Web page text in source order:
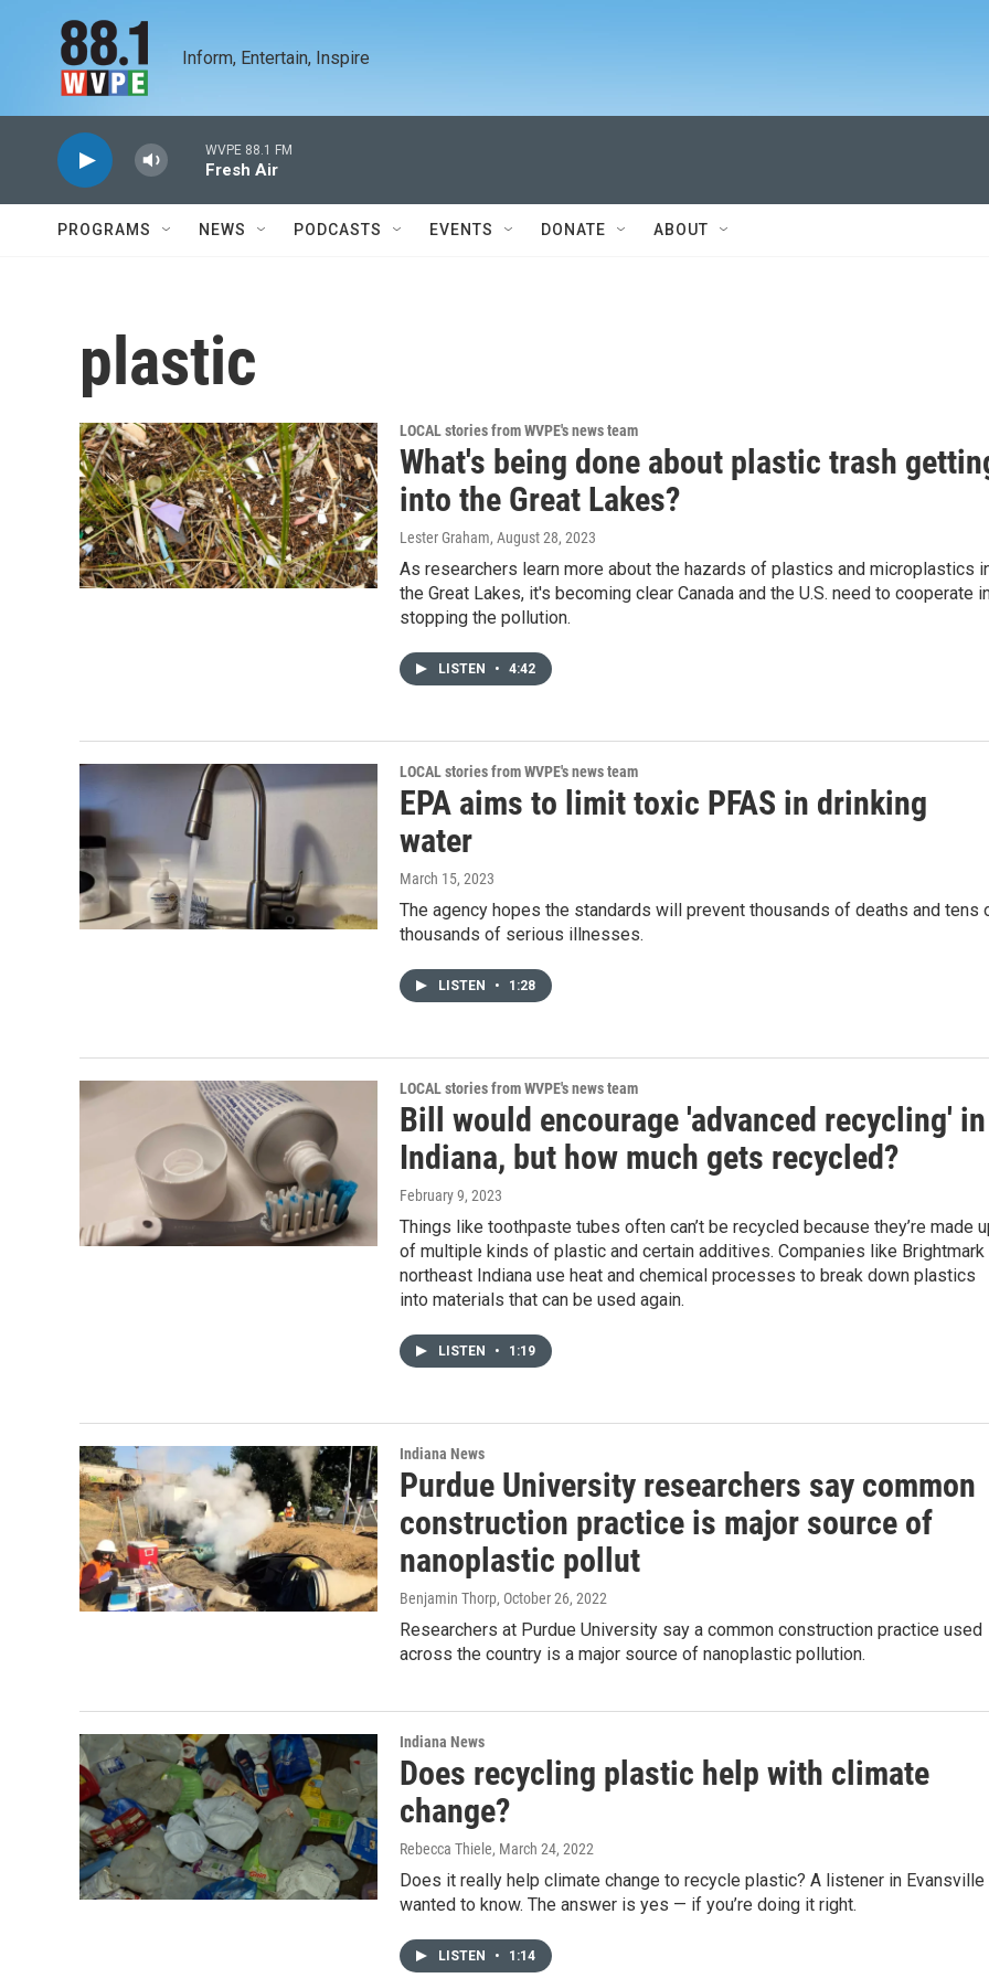
Inform, Entertain, Inspire
WVPE 88.1 FM
Fresh Air
PROGRAMS NEWS PODCASTS EVENTS DONATE ABOUT
plastic
LOCAL stories from WVPE's news team
What's being done about plastic trash
into the Great Lakes?
Lester Graham, August 28, 2023
As researchers learn more about the hazards of plastics and microplastics
the Great Lakes, it's becoming clear Canada and the U.S. need to cooperate
stopping the pollution.
LISTEN • 4:42
LOCAL stories from WVPE's news team
EPA aims to limit toxic PFAS in drinking
water
March 15, 2023
The agency hopes the standards will prevent thousands of deaths and tens
thousands of serious illnesses.
LISTEN • 1:28
LOCAL stories from WVPE's news team
Bill would encourage 'advanced recycling' in
Indiana, but how much gets recycled?
February 9, 2023
Things like toothpaste tubes often can’t be recycled because they’re made
of multiple kinds of plastic and certain additives. Companies like Brightmark
northeast Indiana use heat and chemical processes to break down plastics
into materials that can be used again.
LISTEN • 1:19
Indiana News
Purdue University researchers say common
construction practice is major source of
nanoplastic pollut
Benjamin Thorp, October 26, 2022
Researchers at Purdue University say a common construction practice used
across the country is a major source of nanoplastic pollution.
Indiana News
Does recycling plastic help with climate
change?
Rebecca Thiele, March 24, 2022
Does it really help climate change to recycle plastic? A listener in Evansville
wanted to know. The answer is yes — if you’re doing it right.
LISTEN • 1:14